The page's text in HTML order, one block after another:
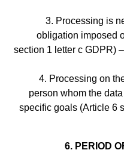
Processing is
obligation imposed
section 1 letter c GDPR) –
Processing on
person whom the
specific goals (Article 6
6. PERIOD